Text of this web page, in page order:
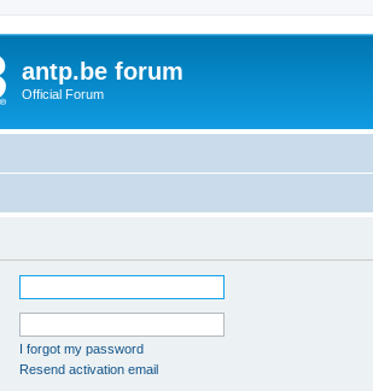
antp.be forum
Official Forum
I forgot my password
Resend activation email